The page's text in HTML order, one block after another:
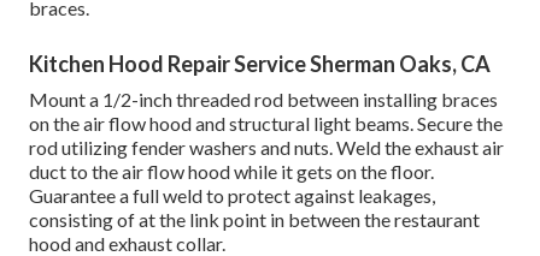
braces.
Kitchen Hood Repair Service Sherman Oaks, CA
Mount a 1/2-inch threaded rod between installing braces
on the air flow hood and structural light beams. Secure the
rod utilizing fender washers and nuts. Weld the exhaust air
duct to the air flow hood while it gets on the floor.
Guarantee a full weld to protect against leakages,
consisting of at the link point in between the restaurant
hood and exhaust collar.